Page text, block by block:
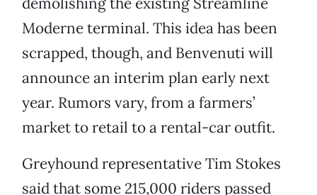
Moderne terminal. This idea has been
scrapped, though, and Benvenuti will
announce an interim plan early next
year. Rumors vary, from a farmers’
market to retail to a rental-car outfit.
Greyhound representative Tim Stokes
said that some 215,000 riders passed